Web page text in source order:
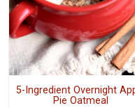
5-Ingredient Overnight
Pie Oatmeal